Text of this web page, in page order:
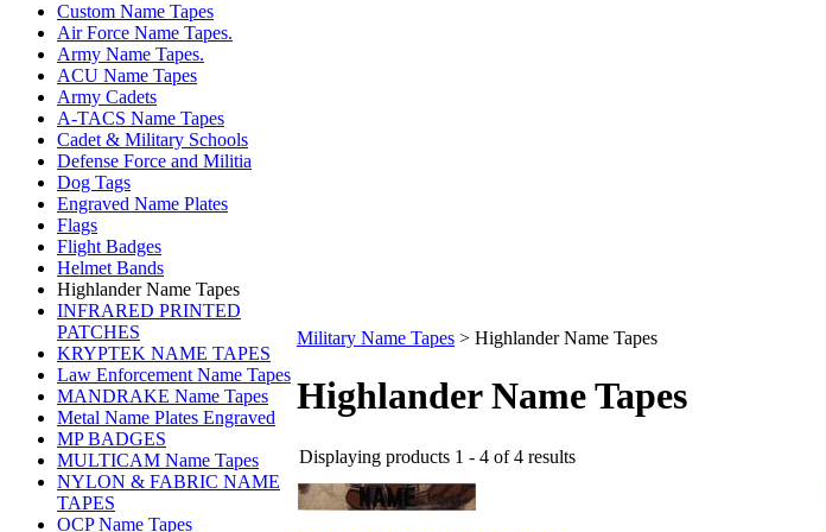
Custom Name Tapes
Air Force Name Tapes.
Army Name Tapes.
ACU Name Tapes
Army Cadets
A-TACS Name Tapes
Cadet & Military Schools
Defense Force and Militia
Dog Tags
Engraved Name Plates
Flags
Flight Badges
Helmet Bands
Highlander Name Tapes
INFRARED PRINTED
PATCHES
KRYPTEK NAME TAPES
Law Enforcement Name Tapes
MANDRAKE Name Tapes
Metal Name Plates Engraved
MP BADGES
MULTICAM Name Tapes
NYLON & FABRIC NAME
TAPES
OCP Name Tapes
Military Name Tapes > Highlander Name Tapes
Highlander Name Tapes
Displaying products 1 - 4 of 4 results